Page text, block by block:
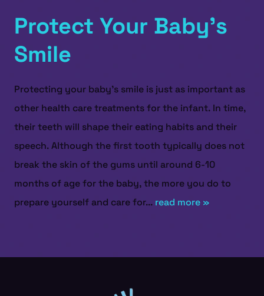
Protect Your Baby’s
Smile
Protecting your baby’s smile is just as important as
other health care treatments for the infant. In time,
their teeth will shape their eating habits and their
speech. Although the first tooth typically does not
break the skin of the gums until around 6-10
months of age for the baby, the more you do to
prepare yourself and care for... read more »